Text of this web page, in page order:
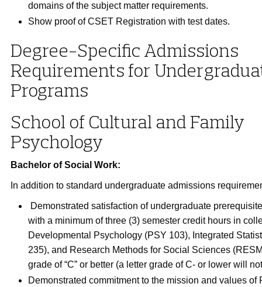
domains of the subject matter requirements.
Show proof of CSET Registration with test dates.
Degree-Specific Admissions
Requirements for
Programs
School of Cultural and Family
Psychology
Bachelor of Social Work:
In addition to standard undergraduate admissions
Demonstrated satisfaction of undergraduate
with a minimum of three (3) semester credit hours in
Developmental Psychology (PSY 103), Integrated
235), and Research Methods for Social Sciences
grade of “C” or better (a letter grade of C- or lower will
Demonstrated commitment to the mission and values of